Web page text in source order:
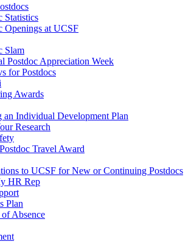
Statistics
Openings at UCSF
Slam
Postdoc Appreciation Week
for Postdocs
Awards
an Individual Development Plan
Research
Travel Award
to UCSF for New or Continuing Postdocs
HR Rep
Plan
Absence